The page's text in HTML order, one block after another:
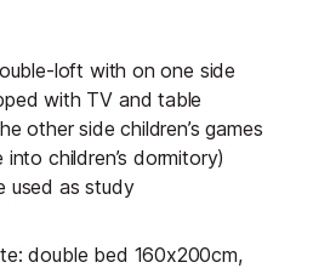
loft with on one side
with TV and table
other side children’s games
children’s dormitory)
used as study
double bed 160x200cm,